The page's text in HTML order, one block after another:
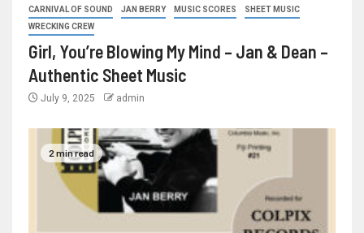
CARNIVAL OF SOUND JAN BERRY MUSIC SCORES
SHEET MUSIC
WRECKING CREW
Girl, You’re Blowing My Mind – Jan & Dean –
Authentic Sheet Music
July 9, 2025 admin
2 min read